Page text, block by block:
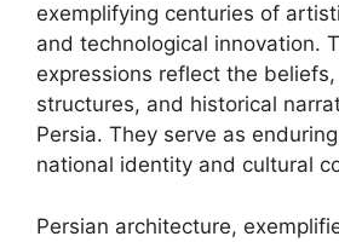
exemplifying centuries of
and technological innovation.
expressions reflect the beliefs,
structures, and historical
Persia. They serve as
national identity and cultural
Persian architecture,